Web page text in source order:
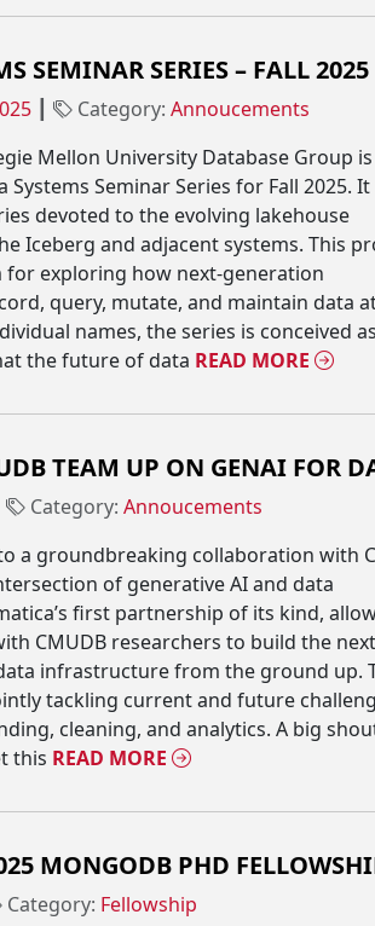
SEMINAR SERIES – FALL 2025
┃ Category:Annoucements
Mellon University Database Group
Seminar Series for Fall 2025. It
devoted to the evolving lakehouse
Iceberg and adjacent systems. This
exploring how next-generation
query, mutate, and maintain data
names, the series is conceived
the future of data READ MORE
TEAM UP ON GENAI FOR
┃ Category:Annoucements
a groundbreaking collaboration with
of generative AI and data
first partnership of its kind,
CMUDB researchers to build the next
infrastructure from the ground up.
tackling current and future
cleaning, and analytics. A big
this READ MORE
MONGODB PHD
Category: Fellowship